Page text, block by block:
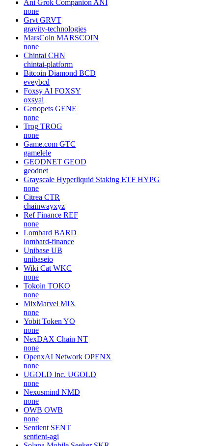
Ani Grok Companion ANI
none
Grvt GRVT
gravity-technologies
MarsCoin MARSCOIN
none
Chintai CHN
chintai-platform
Bitcoin Diamond BCD
eveybcd
Foxsy AI FOXSY
oxsyai
Genopets GENE
none
Trog TROG
none
Game.com GTC
gamelele
GEODNET GEOD
geodnet
Grayscale Hyperliquid Staking ETF HYPG
none
Citrea CTR
chainwayxyz
Ref Finance REF
none
Lombard BARD
lombard-finance
Unibase UB
unibaseio
Wiki Cat WKC
none
Tokoin TOKO
none
MixMarvel MIX
none
Yobit Token YO
none
NexDAX Chain NT
none
OpenxAI Network OPENX
none
UGOLD Inc. UGOLD
none
Nexusmind NMD
none
OWB OWB
none
Sentient SENT
sentient-agi